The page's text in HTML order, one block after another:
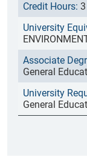
3
General
General